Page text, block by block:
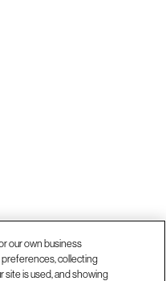
our own business
preferences, collecting
site is used, and showing